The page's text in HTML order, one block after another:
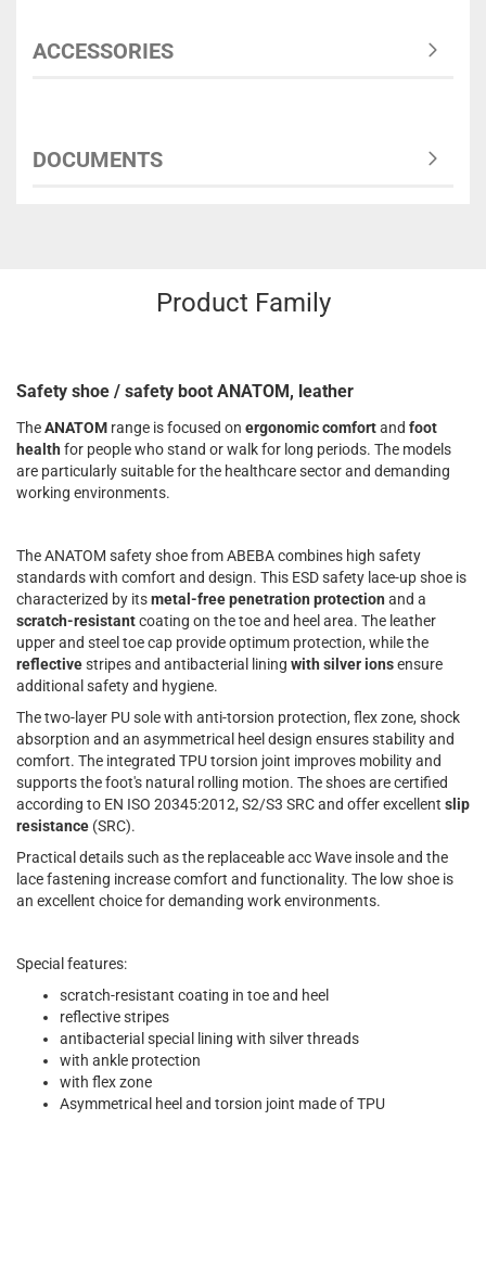
ACCESSORIES
DOCUMENTS
Product Family
Safety shoe / safety boot ANATOM, leather
TheANATOM range is focused on ergonomic comfortand foot
health for people who stand or walk for long periods. The models
are particularly suitable for the healthcare sector and demanding
working environments.
The ANATOM safety shoe from ABEBA combines high safety
standards with comfort and design. This ESD safety lace-up shoe is
characterized by itsmetal-free penetration protection and a
scratch-resistantcoating on the toe and heel area. The leather
upper and steel toe cap provide optimum protection, while the
reflectivestripes and antibacterial lining with silver ionsensure
additional safety and hygiene.
The two-layer PU sole with anti-torsion protection, flex zone, shock
absorption and an asymmetrical heel design ensures stability and
comfort. The integrated TPU torsion joint improves mobility and
supports the foot's natural rolling motion. The shoes are certified
according to EN ISO 20345:2012, S2/S3 SRC and offer excellent slip
resistance (SRC).
Practical details such as the replaceable acc Wave insole and the
lace fastening increase comfort and functionality. The low shoe is
an excellent choice for demanding work environments.
Special features:
scratch-resistant coating in toe and heel
reflective stripes
antibacterial special lining with silver threads
with ankle protection
with flex zone
Asymmetrical heel and torsion joint made of TPU